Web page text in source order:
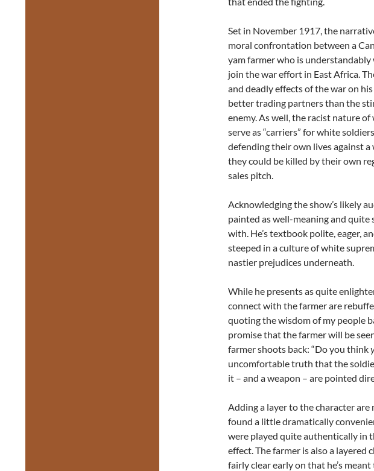
Set in November 1917, the
moral confrontation between a
yam farmer who is
join the war effort in East Africa.
and deadly effects of the war on
better trading partners than the
enemy. As well, the racist nature
serve as “carriers” for white
defending their own lives against
they could be killed by their own
sales pitch.
Acknowledging the show’s likely
painted as well-meaning and quite
with. He’s textbook polite, eager,
steeped in a culture of white
nastier prejudices underneath.
While he presents as quite
connect with the farmer are
quoting the wisdom of my people
promise that the farmer will be
farmer shoots back: “Do you think
uncomfortable truth that the
it – and a weapon – are pointed
Adding a layer to the character
found a little dramatically
were played quite authentically in
effect. The farmer is also a layered
fairly clear early on that he’s